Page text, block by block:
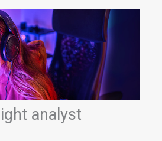
analyst